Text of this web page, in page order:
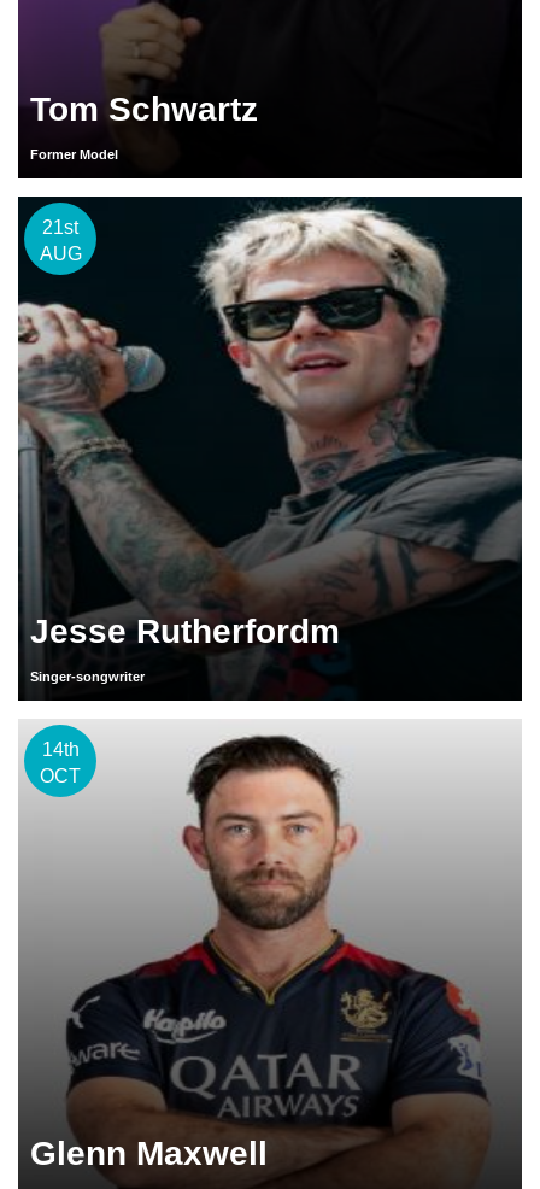
Tom Schwartz
Former Model
21st
AUG
Jesse Rutherfordm
Singer-songwriter
14th
OCT
Glenn Maxwell